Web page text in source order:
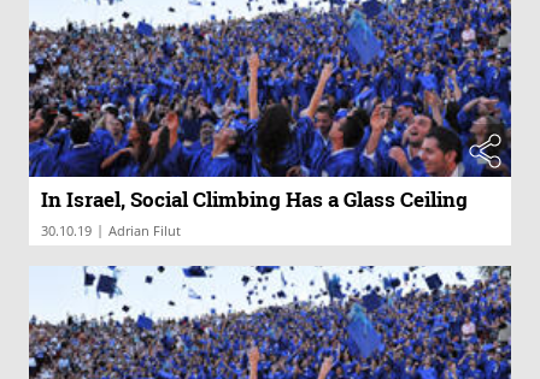
In Israel, Social Climbing Has a Glass Ceiling
30.10.19 | Adrian Filut